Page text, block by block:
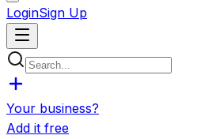
LoginSign Up
Your business?
Add it free